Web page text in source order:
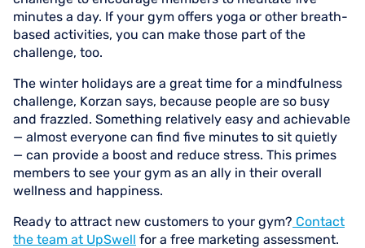
minutes a day. If your gym offers yoga or other breath-
based activities, you can make those part of the
challenge, too.
The winter holidays are a great time for a mindfulness
challenge, Korzan says, because people are so busy
and frazzled. Something relatively easy and achievable
— almost everyone can find five minutes to sit quietly
— can provide a boost and reduce stress. This primes
members to see your gym as an ally in their overall
wellness and happiness.
Ready to attract new customers to your gym? Contact
the team at UpSwell for a free marketing assessment.